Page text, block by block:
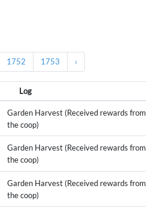
1752 1753 ›
Log
Garden Harvest (Received rewards from
the coop)
Garden Harvest (Received rewards from
the coop)
Garden Harvest (Received rewards from
the coop)